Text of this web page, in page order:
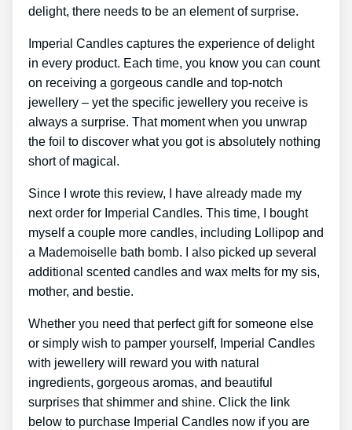
delight, there needs to be an element of surprise.
Imperial Candles captures the experience of delight
in every product. Each time, you know you can count
on receiving a gorgeous candle and top-notch
jewellery – yet the specific jewellery you receive is
always a surprise. That moment when you unwrap
the foil to discover what you got is absolutely nothing
short of magical.
Since I wrote this review, I have already made my
next order for Imperial Candles. This time, I bought
myself a couple more candles, including Lollipop and
a Mademoiselle bath bomb. I also picked up several
additional scented candles and wax melts for my sis,
mother, and bestie.
Whether you need that perfect gift for someone else
or simply wish to pamper yourself, Imperial Candles
with jewellery will reward you with natural
ingredients, gorgeous aromas, and beautiful
surprises that shimmer and shine. Click the link
below to purchase Imperial Candles now if you are